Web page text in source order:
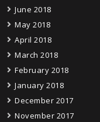
June 2018
May 2018
April 2018
March 2018
February 2018
January 2018
December 2017
November 2017